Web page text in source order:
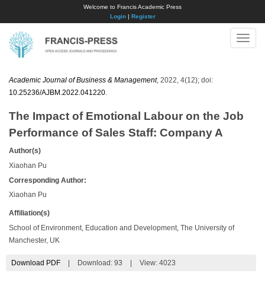
Welcome to Francis Academic Press
Login| Register
Toggle
Academic Journal of Business & Management, 2022, 4(12); doi:
10.25236/AJBM.2022.041220
The Impact of Emotional Labour on the Job
Performance of Sales Staff: Company A
Author(s)
Xiaohan Pu
Corresponding Author:
Xiaohan Pu
Affiliation(s)
School of Environment, Education and Development, The University of
Manchester, UK
Download PDF Download: 93 View: 4023